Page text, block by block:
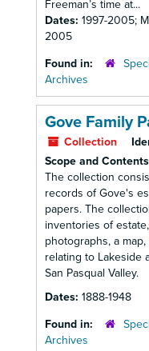
Freeman’s time at...
Dates: 1997-2005;
2005
Found in:
Archives
Gove Family
Collection
Scope and Contents
The collection
records of Gove's
papers. The
inventories of
photographs, a
relating to Lakeside
San Pasqual Valley.
Dates: 1888-1948
Found in:
Archives